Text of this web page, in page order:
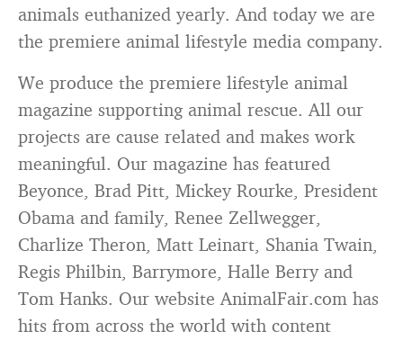
animals euthanized yearly. And today we are
the premiere animal lifestyle media company.
We produce the premiere lifestyle animal
magazine supporting animal rescue. All our
projects are cause related and makes work
meaningful. Our magazine has featured
Beyonce, Brad Pitt, Mickey Rourke, President
Obama and family, Renee Zellwegger,
Charlize Theron, Matt Leinart, Shania Twain,
Regis Philbin, Barrymore, Halle Berry and
Tom Hanks. Our website AnimalFair.com has
hits from across the world with content